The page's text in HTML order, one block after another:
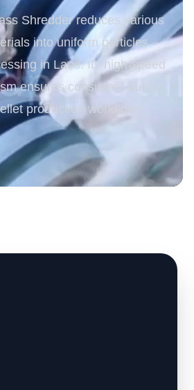
Shredder reduces various
into uniform particles
in Laos. Its high-speed
ensures consistent output,
production workflows.